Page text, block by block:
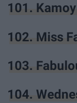
101.
102. Miss
103.
104.